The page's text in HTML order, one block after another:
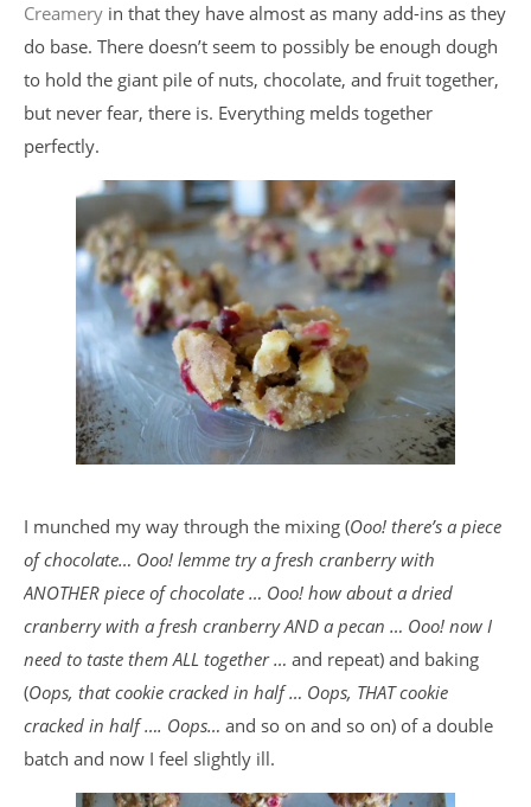
Creamery in that they have almost as many add-ins as they
do base. There doesn’t seem to possibly be enough dough
to hold the giant pile of nuts, chocolate, and fruit together,
but never fear, there is. Everything melds together
perfectly.
I munched my way through the mixing (Ooo! there’s a piece
of chocolate… Ooo! lemme try a fresh cranberry with
ANOTHER piece of chocolate … Ooo! how about a dried
cranberry with a fresh cranberry AND a pecan … Ooo! now I
need to taste them ALL together … and repeat) and baking
(Oops, that cookie cracked in half … Oops, THAT cookie
cracked in half …. Oops… and so on and so on) of a double
batch and now I feel slightly ill.